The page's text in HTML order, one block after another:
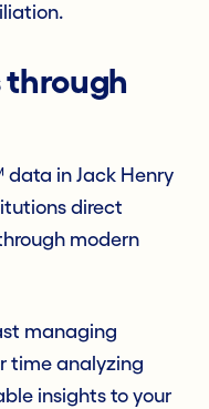
through
in Jack Henry
direct
modern
managing
time analyzing
insights to your